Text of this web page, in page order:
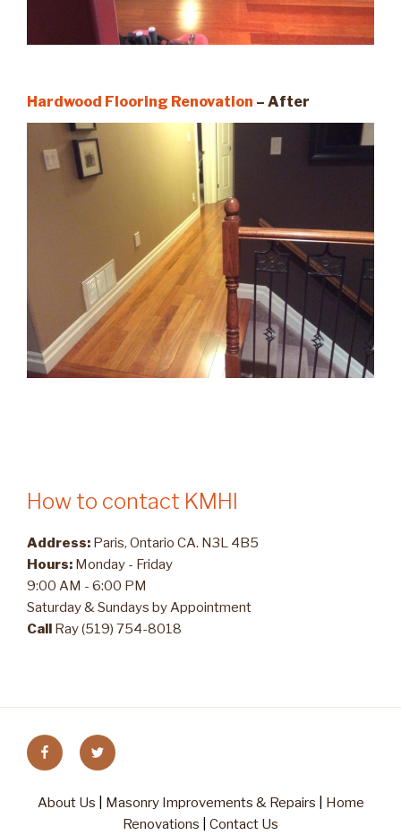
Hardwood Flooring Renovation – After
How to contact KMHI
Address: Paris, Ontario CA. N3L 4B5
Hours: Monday - Friday
9:00 AM - 6:00 PM
Saturday & Sundays by Appointment
Call Ray (519) 754-8018
FacebookTwitter
About Us Masonry Improvements & Repairs
Home
Renovations
Contact Us